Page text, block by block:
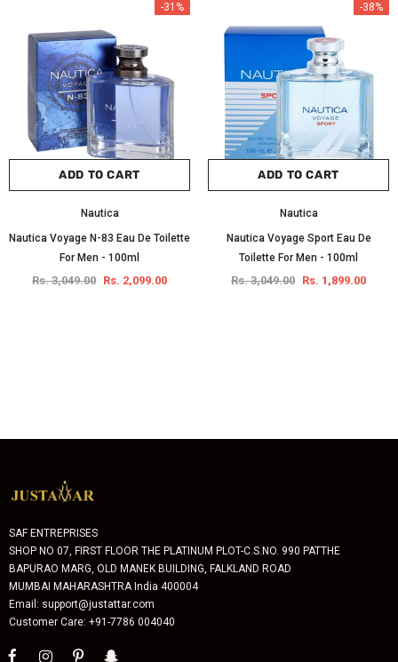
-31%
ADD TO CART
Nautica
Nautica Voyage N-83 Eau De Toilette
For Men - 100ml
Rs. 3,049.00 Rs. 2,099.00
-38%
ADD TO CART
Nautica
Nautica Voyage Sport Eau De
Toilette For Men - 100ml
Rs. 3,049.00 Rs. 1,899.00
SAF ENTREPRISES
SHOP NO 07, FIRST FLOOR THE PLATINUM PLOT-C.S.NO. 990 PATTHE
BAPURAO MARG, OLD MANEK BUILDING, FALKLAND ROAD
MUMBAI MAHARASHTRA India 400004
Email: support@justattar.com
Customer Care: +91-7786 004040